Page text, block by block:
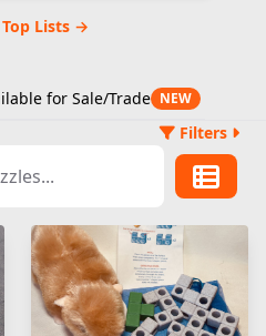
Top Lists →
for Sale/Trade NEW
Filters